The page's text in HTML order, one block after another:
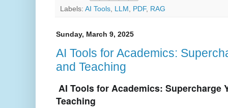
Labels: AI Tools LLM PDF, RAG
Sunday, March 9, 2025
AI Tools for Academics:
and Teaching
AI Tools for Academics: Supercharge
Teaching